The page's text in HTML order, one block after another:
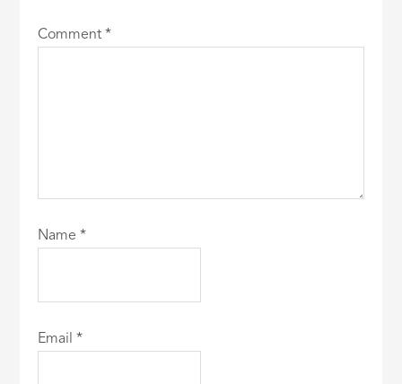
Comment*
Name*
Email*